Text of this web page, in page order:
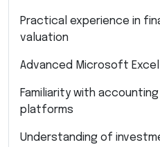
Practical experience in
valuation
Advanced Microsoft
Familiarity with accounting
platforms
Understanding of